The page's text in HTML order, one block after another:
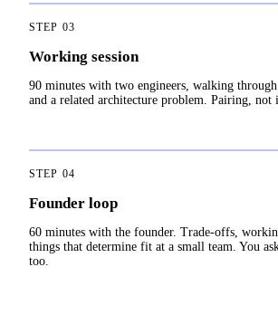
STEP 03
Working session
90 minutes with two engineers, walking
and a related architecture problem. Pairing, not
STEP 04
Founder loop
60 minutes with the founder. Trade-offs,
things that determine fit at a small team. You
too.